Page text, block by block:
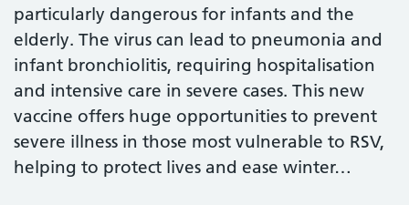
particularly dangerous for infants and the
elderly. The virus can lead to pneumonia and
infant bronchiolitis, requiring hospitalisation
and intensive care in severe cases. This new
vaccine offers huge opportunities to prevent
severe illness in those most vulnerable to RSV,
helping to protect lives and ease winter…